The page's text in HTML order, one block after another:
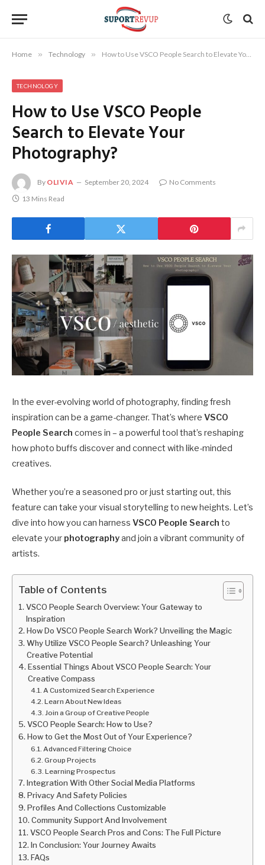
Home » Technology » How to Use VSCO People Search to Elevate Your Photography?
TECHNOLOGY
How to Use VSCO People
Search to Elevate Your
Photography?
By OLIVIA September 20, 2024
No Comments
13 Mins Read
In the ever-evolving world of photography, finding fresh
inspiration can be a game-changer. That’s where VSCO
People Search comes in – a powerful tool that’s reshaping
how photo buffs discover and connect with like-minded
creatives.
Whether you’re a seasoned pro or just starting out, this
feature can take your visual storytelling to new heights. Let’s
dive into how you can harness VSCO People Search to
elevate your photographyand join a vibrant community of
artists.
Table of Contents
VSCO People Search Overview: Your Gateway to
Inspiration
How Do VSCO People Search Work? Unveiling the Magic
Why Utilize VSCO People Search? Unleashing Your
Creative Potential
Essential Things About VSCO People Search: Your
Creative Compass
A Customized Search Experience
Learn About New Ideas
Join a Group of Creative People
VSCO People Search: How to Use?
How to Get the Most Out of Your Experience?
Advanced Filtering Choice
Group Projects
Learning Prospectus
Integration With Other Social Media Platforms
Privacy And Safety Policies
Profiles And Collections Customizable
Community Support And Involvement
VSCO People Search Pros and Cons: The Full Picture
In Conclusion: Your Journey Awaits
FAQs